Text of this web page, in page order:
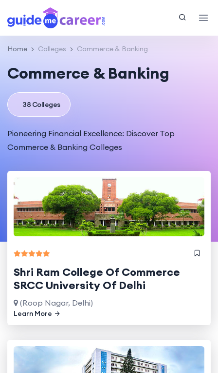
Home Colleges Commerce & Banking
Commerce & Banking
38 Colleges
Pioneering Financial Excellence: Discover Top
Commerce & Banking Colleges
Shri Ram College Of Commerce
SRCC University Of Delhi
(Roop Nagar, Delhi)
Learn More